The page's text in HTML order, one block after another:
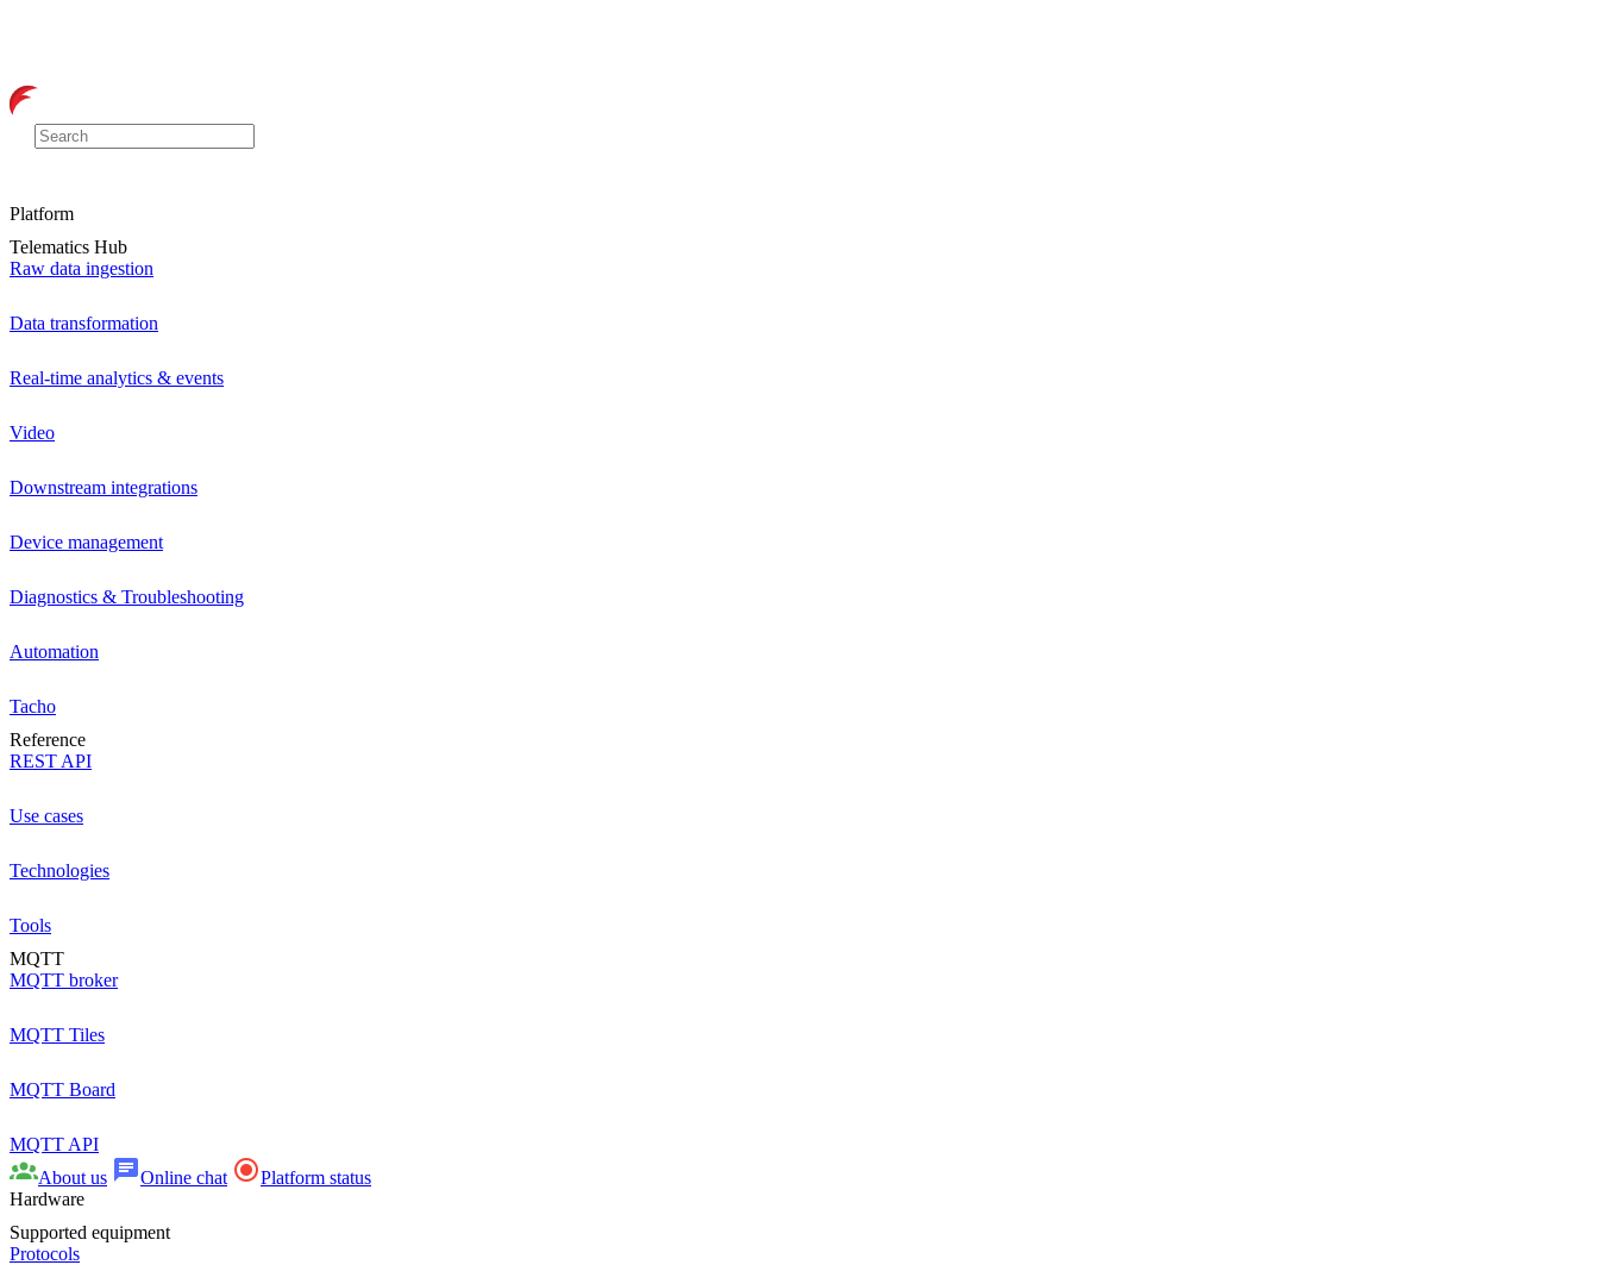
Platform
Telematics Hub
Raw data ingestion
Data transformation
Real-time analytics & events
Video
Downstream integrations
Device management
Diagnostics & Troubleshooting
Automation
Tacho
Reference
REST API
Use cases
Technologies
Tools
MQTT
MQTT broker
MQTT Tiles
MQTT Board
MQTT API
About us
Online chat
Platform status
Hardware
Supported equipment
Protocols